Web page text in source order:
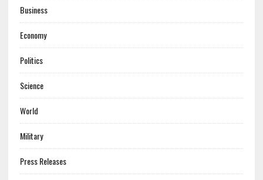
Business
Economy
Politics
Science
World
Military
Press Releases